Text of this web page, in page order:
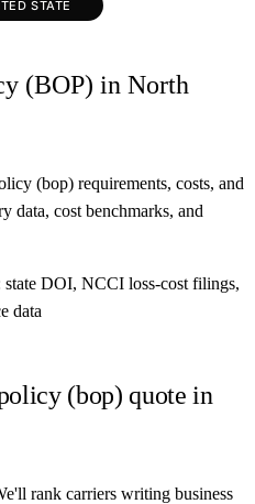
STATE
(BOP) in North
(bop) requirements, costs, and
data, cost benchmarks, and
state DOI, NCCI loss-cost filings,
data
(bop) quote in
rank carriers writing business